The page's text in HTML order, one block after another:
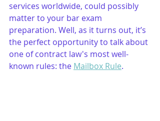
services worldwide, could possibly
matter to your bar exam
preparation. Well, as it turns out, it’s
the perfect opportunity to talk about
one of contract law's most well-
known rules: the Mailbox Rule.